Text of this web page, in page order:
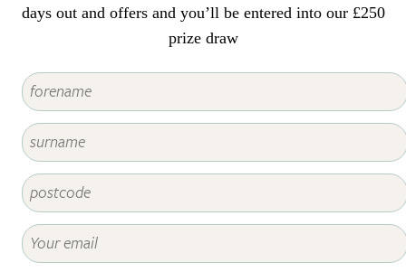
days out and offers and you’ll be entered into our £250
prize draw